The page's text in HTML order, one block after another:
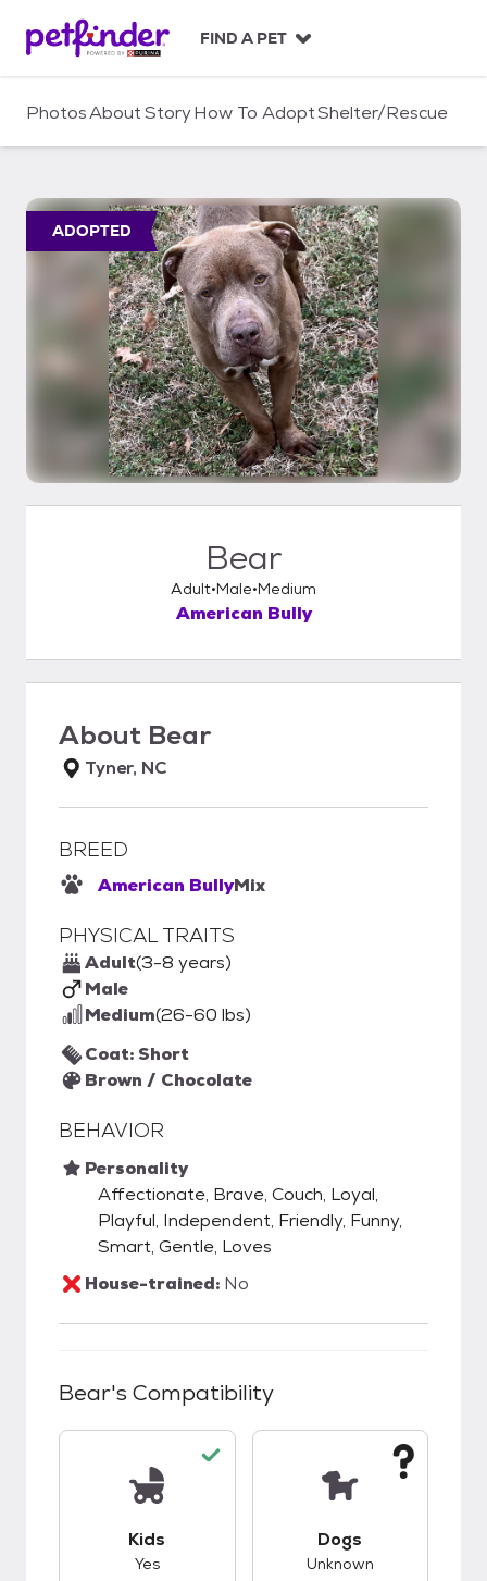
c
FIND A PET
PhotosAboutStoryHow To AdoptShelter/Rescue
ADOPTED
Bear
Adult Male Medium
American Bully
About Bear
Tyner, NC
BREED
American BullyMix
PHYSICAL TRAITS
Adult(3-8 years)
Male
Medium(26-60 lbs)
Coat: Short
Brown / Chocolate
BEHAVIOR
Personality
Affectionate, Brave, Couch, Loyal,
Playful, Independent, Friendly, Funny,
Smart, Gentle, Loves
House-trained: No
Bear's Compatibility
Kids
Yes
Dogs
Unknown